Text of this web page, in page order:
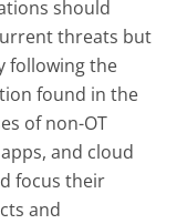
should
threats but
following the
found in the
of non-OT
and cloud
focus their
and